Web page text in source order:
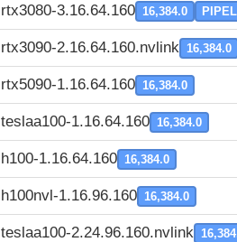
rtx3080-3.16.64.160 16,384.0
rtx3090-2.16.64.160.nvlink 16,384.0
rtx5090-1.16.64.160 16,384.0
teslaa100-1.16.64.160 16,384.0
h100-1.16.64.160 16,384.0
h100nvl-1.16.96.160 16,384.0
teslaa100-2.24.96.160.nvlink